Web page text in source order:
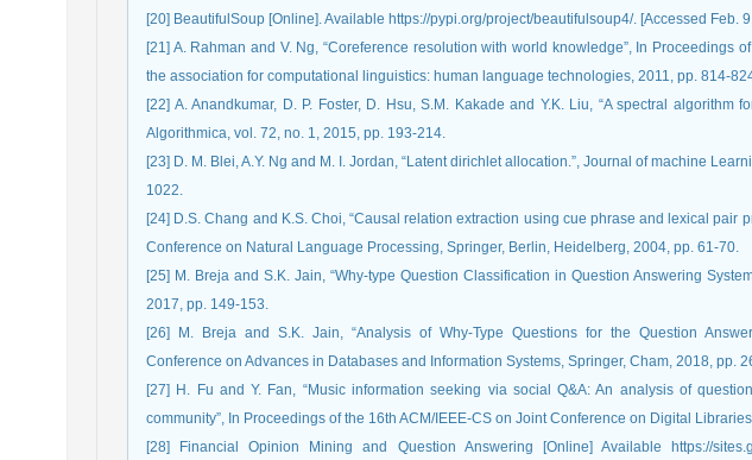
[20] BeautifulSoup [Online]. Available https://pypi.org/project/beautifulsoup4/. [Accessed Feb.
[21] A. Rahman and V. Ng, “Coreference resolution with world knowledge”, In Proceedings
the association for computational linguistics: human language technologies, 2011, pp. 814-
[22] A. Anandkumar, D. P. Foster, D. Hsu, S.M. Kakade and Y.K. Liu, “A spectral algorithm
Algorithmica, vol. 72, no. 1, 2015, pp. 193-214.
[23] D. M. Blei, A.Y. Ng and M. I. Jordan, “Latent dirichlet allocation.”, Journal of machine
1022.
[24] D.S. Chang and K.S. Choi, “Causal relation extraction using cue phrase and lexical pair
Conference on Natural Language Processing, Springer, Berlin, Heidelberg, 2004, pp. 61-70.
[25] M. Breja and S.K. Jain, “Why-type Question Classification in Question Answering
2017, pp. 149-153.
[26] M. Breja and S.K. Jain, “Analysis of Why-Type Questions for the Question
Conference on Advances in Databases and Information Systems, Springer, Cham, 2018, pp.
[27] H. Fu and Y. Fan, “Music information seeking via social Q&A: An analysis of
community”, In Proceedings of the 16th ACM/IEEE-CS on Joint Conference on Digital
[28] Financial Opinion Mining and Question Answering [Online] Available https://